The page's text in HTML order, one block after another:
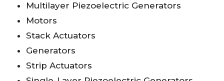
Multilayer Piezoelectric Generators
Motors
Stack Actuators
Generators
Strip Actuators